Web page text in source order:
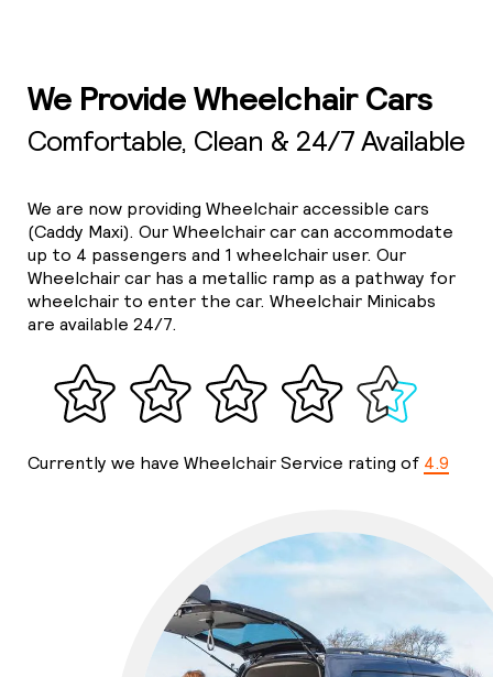
We Provide Wheelchair Cars
Comfortable, Clean & 24/7 Available
We are now providing Wheelchair accessible cars
(Caddy Maxi). Our Wheelchair car can accommodate
up to 4 passengers and 1 wheelchair user. Our
Wheelchair car has a metallic ramp as a pathway for
wheelchair to enter the car. Wheelchair Minicabs
are available 24/7.
Currently we have Wheelchair Service rating of 4.9